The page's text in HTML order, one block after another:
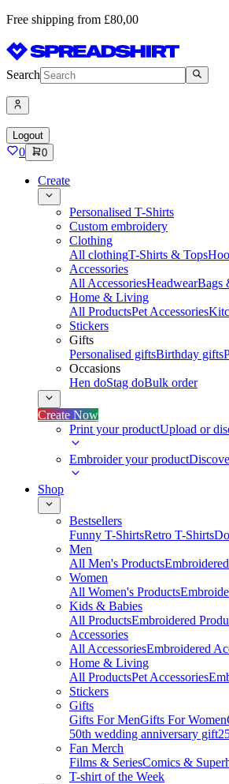
Free shipping from £80,00
Search
Logout
0 0
Create
Personalised T-Shirts
Custom embroidery
Clothing
All clothingT-Shirts & Tops
Accessories
All AccessoriesHeadwearBags
Home & Living
All ProductsPet Accessories
Stickers
Gifts
Personalised giftsBirthday gifts
Occasions
Hen doStag doBulk order
Create Now
Print your productUpload or
Embroider your product
Shop
Bestsellers
Funny T-ShirtsRetro T-Shirts
Men
All Men's Products
Women
All Women's Products
Kids & Babies
All ProductsEmbroidered
Accessories
All AccessoriesEmbroidered
Home & Living
All ProductsPet Accessories
Stickers
Gifts
Gifts For MenGifts For Women
50th wedding anniversary gift
Fan Merch
Films & SeriesComics &
T-shirt of the Week